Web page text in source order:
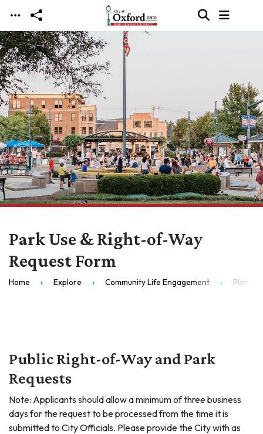
Skip to main content
Park Use & Right-of-Way
Request Form
Home Explore Community Life Engagement Plan
Public Right-of-Way and Park
Requests
Note: Applicants should allow a minimum of three business
days for the request to be processed from the time it is
submitted to City Officials. Please provide the City with as